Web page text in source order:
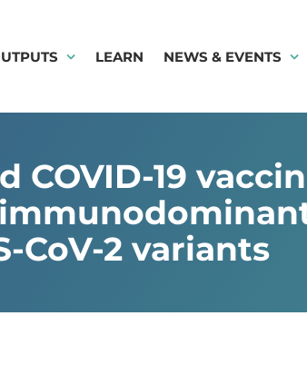
LEARN NEWS & EVENTS
COVID-19
CoV-2 variants